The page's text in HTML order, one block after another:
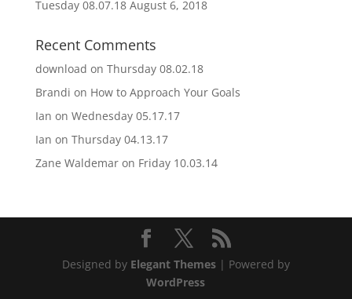
Tuesday 08.07.18 August 6, 2018
Recent Comments
download on Thursday 08.02.18
Brandi on How to Approach Your Goals
Ian on Wednesday 05.17.17
Ian on Thursday 04.13.17
Zane Waldemaron Friday 10.03.14
Designed by Elegant Themes| Powered by
WordPress